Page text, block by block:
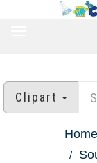
Clipart
Home